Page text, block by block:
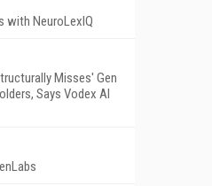
with NeuroLexIQ
Misses' Gen
Says Vodex AI